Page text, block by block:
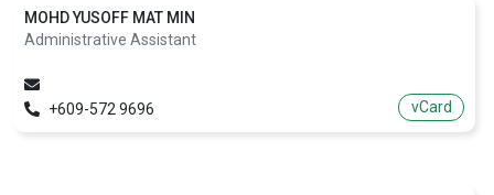
MOHD YUSOFF MAT MIN
Administrative Assistant
+609-572 9696 vCard